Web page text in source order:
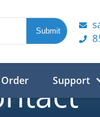
Order Support